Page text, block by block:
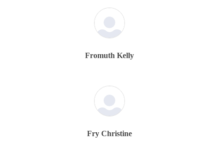
Fromuth Kelly
Fry Christine